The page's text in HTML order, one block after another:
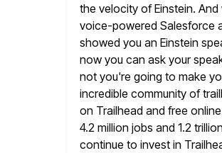
the velocity of Einstein.
voice-powered Salesforce
showed you an Einstein
now you can ask your
not you're going to make
incredible community of
on Trailhead and free
4.2 million jobs and 1.2 trillion
continue to invest in